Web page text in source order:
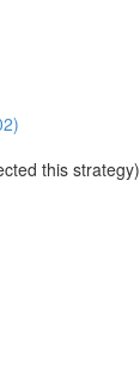
this strategy)